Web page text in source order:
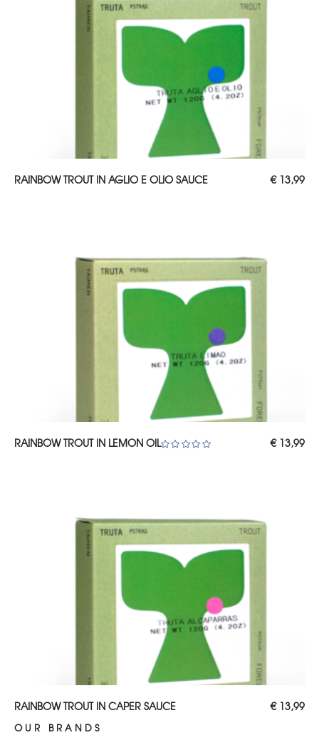
ADD TO CART
RAINBOW TROUT IN AGLIO E OLIO SAUCE €13,99
ADD TO CART
RAINBOW TROUT IN LEMON OIL €13,99
ADD TO CART
RAINBOW TROUT IN CAPER SAUCE €13,99
OUR BRANDS